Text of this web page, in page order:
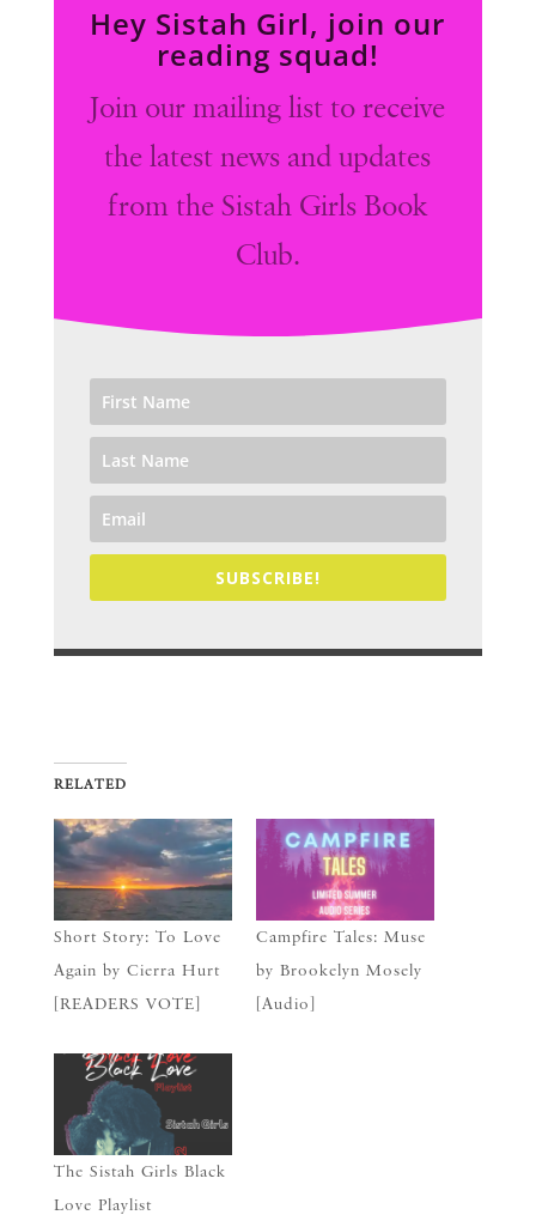
Hey Sistah Girl, join our
reading squad!
Join our mailing list to receive
the latest news and updates
from the Sistah Girls Book
Club.
SUBSCRIBE!
RELATED
Short Story: To Love
Again by Cierra Hurt
[READERS VOTE]
Campfire Tales: Muse
by Brookelyn Mosely
[Audio]
The Sistah Girls Black
Love Playlist